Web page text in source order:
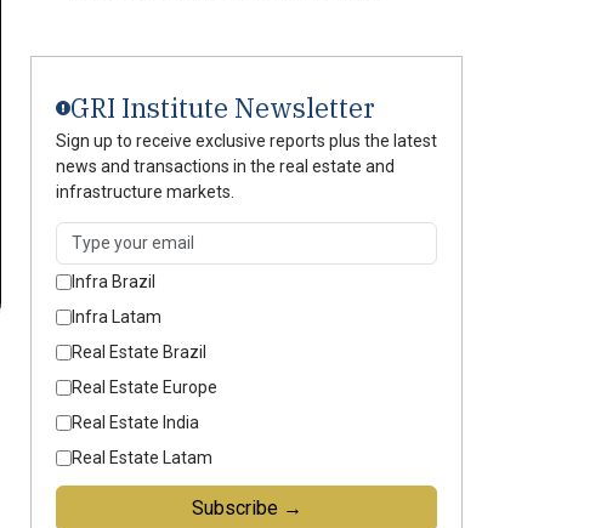
GRI Institute Newsletter
Sign up to receive exclusive reports plus the latest
news and transactions in the real estate and
infrastructure markets.
Infra Brazil
Infra Latam
Real Estate Brazil
Real Estate Europe
Real Estate India
Real Estate Latam
Subscribe →